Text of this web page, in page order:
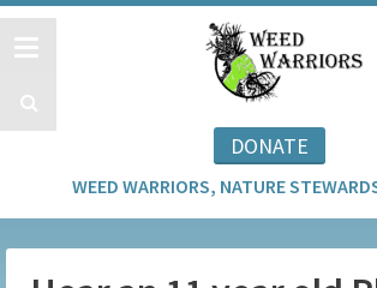
DONATE
WEED WARRIORS, NATURE